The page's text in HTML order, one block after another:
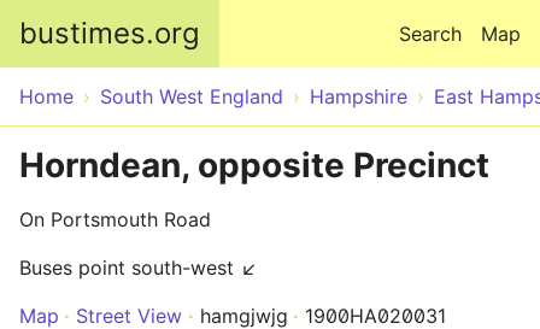
bustimes.org Map
Search
Home South West England Hampshire East
Horndean, opposite Precinct
On Portsmouth Road
Buses point south-west ↙
Map
Street View hamgjwjg 1900HA020031